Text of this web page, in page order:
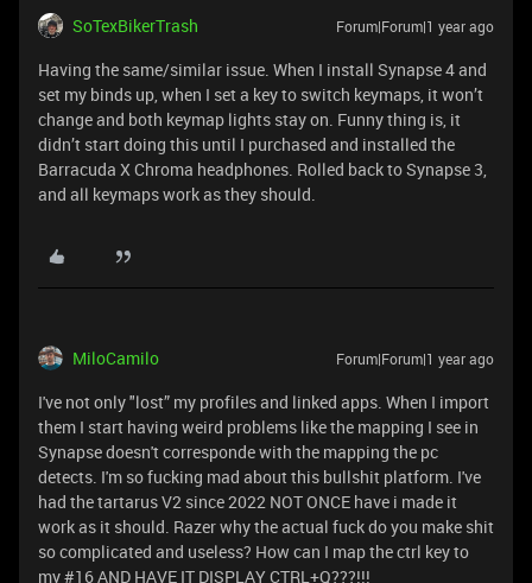
SoTexBikerTrash Forum|Forum|1 year ago
Having the same/similar issue. When I install Synapse 4 and
set my binds up, when I set a key to switch keymaps, it won’t
change and both keymap lights stay on. Funny thing is, it
didn’t start doing this until I purchased and installed the
Barracuda X Chroma headphones. Rolled back to Synapse 3,
and all keymaps work as they should.
MiloCamilo Forum|Forum|1 year ago
I've not only "lost” my profiles and linked apps. When I import
them I start having weird problems like the mapping I see in
Synapse doesn't corresponde with the mapping the pc
detects. I'm so fucking mad about this bullshit platform. I've
had the tartarus V2 since 2022 NOT ONCE have i made it
work as it should. Razer why the actual fuck do you make shit
so complicated and useless? How can I map the ctrl key to
my #16 AND HAVE IT DISPLAY CTRL+Q???!!!